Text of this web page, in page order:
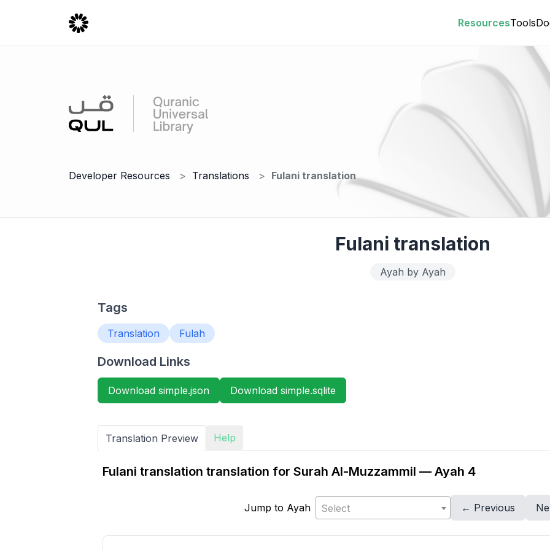
ResourcesTools
Developer Resources Translations Fulani translation
Fulani translation
Ayah by Ayah
Tags
Translation Fulah
Download Links
Download simple.json Download simple.sqlite
Translation Preview Help
Fulani translation translation for Surah Al-Muzzammil — Ayah 4
Jump to Ayah Select ← Previous